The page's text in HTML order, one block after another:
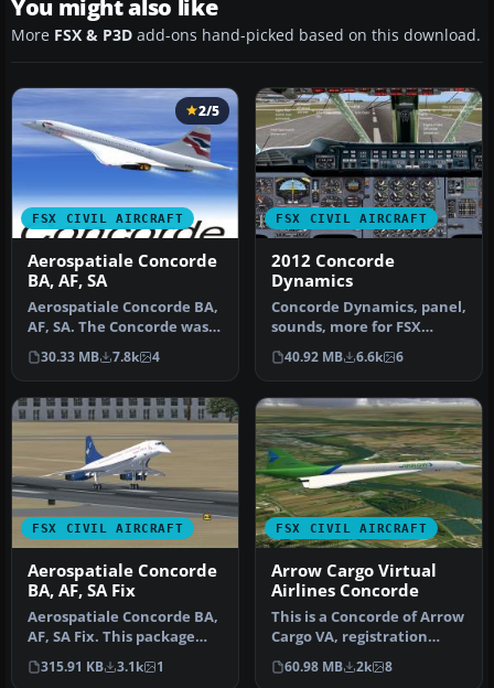
You might also like
More FSX & P3D add-ons hand-picked based on this download.
FSX CIVIL AIRCRAFT
2/5
Aerospatiale Concorde
BA, AF, SA
Aerospatiale Concorde BA,
AF, SA. The Concorde was
the first and the only sup…
30.33 MB 7.8k 4
FSX CIVIL AIRCRAFT
2012 Concorde
Dynamics
Concorde Dynamics, panel,
sounds, more for FSX
supporting CONCALL
"Concorde C…
40.92 MB 6.6k 6
FSX CIVIL AIRCRAFT
Aerospatiale Concorde
BA, AF, SA Fix
Aerospatiale Concorde BA,
AF, SA Fix. This package
contains the fix for
XCONC…
315.91 KB 3.1k 1
FSX CIVIL AIRCRAFT
Arrow Cargo Virtual
Airlines Concorde
This is a Concorde of Arrow
Cargo VA, registration
N219AC. Repaint by
Mathieu…
60.98 MB 2k 8